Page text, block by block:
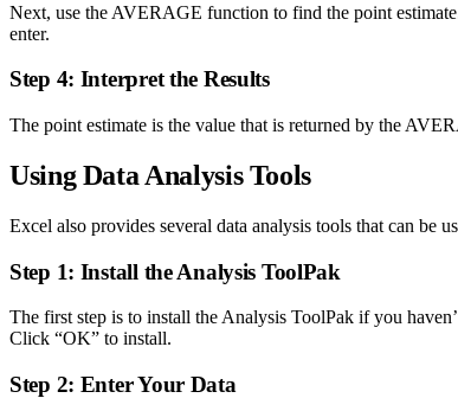
Next, use the AVERAGE function to find the point
enter.
Step 4: Interpret the Results
The point estimate is the value that is returned by the
Using Data Analysis Tools
Excel also provides several data analysis tools that can be
Step 1: Install the Analysis ToolPak
The first step is to install the Analysis ToolPak if you
Click “OK” to install.
Step 2: Enter Your Data